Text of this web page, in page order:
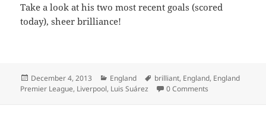
Take a look at his two most recent goals (scored
today), sheer brilliance!
Posted
on
December 4, 2013 Categories
England Tags
brilliant, England, England
Premier League, Liverpool, Luis Suárez 0 Comments